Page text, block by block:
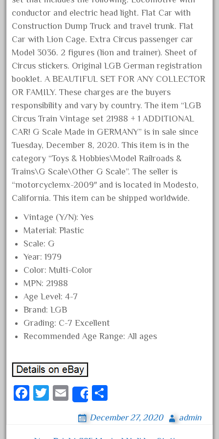
December 2020
November 2020
October 2020
September 2020
August 2020
July 2020
June 2020
May 2020
April 2020
March 2020
February 2020
January 2020
December 2019
November 2019
October 2019
September 2019
August 2019
June 2019
May 2019
April 2019
March 2019
January 2019
December 2018
November 2018
October 2018
conductor and electric head light. Flat Car with
Construction Dump Truck and travel trunk. Flat
Car with Lion Cage. Extra Circus passenger car
Model 3036. 2 figures (lion and trainer). Sheet of
Circus stickers. Original LGB German registration
booklet. A BEAUTIFUL SET FOR ANY COLLECTOR
OR FAMILY. These charges are the buyers
responsibility and vary by country. The item “LGB
Circus Train Vintage set 21988 + 1 ADDITIONAL
CAR! G Scale Made in GERMANY” is in sale since
Tuesday, December 8, 2020. This item is in the
category “Toys & Hobbies\Model Railroads &
Trains\G Scale\Other G Scale”. The seller is
“motorcyclemx-2009″ and is located in Modesto,
California. This item can be shipped worldwide.
Vintage (Y/N): Yes
Material: Plastic
Scale: G
Year: 1979
Color: Multi-Color
MPN: 21988
Age Level: 4-7
Brand: LGB
Grading: C-7 Excellent
Recommended Age Range: All ages
Fa T
E
ail
Share
re
December 27, 2020 admin